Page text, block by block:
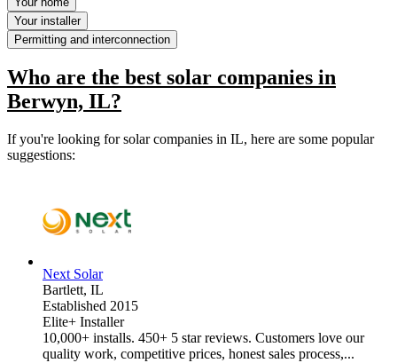
Your installer
Permitting and interconnection
Who are the best solar companies in
Berwyn, IL?
If you're looking for solar companies in IL, here are some popular
suggestions:
Next Solar
Bartlett, IL
Established 2015
Elite+ Installer
10,000+ installs. 450+ 5 star reviews. Customers love our
quality work, competitive prices, honest sales process,...